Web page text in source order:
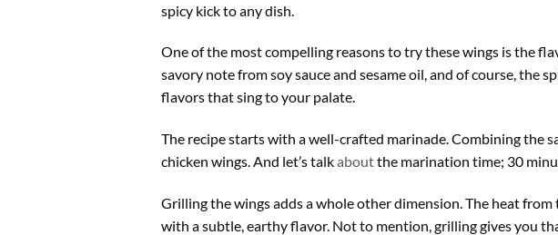
spicy kick to any dish.
One of the most compelling reasons to try these wings is the
savory note from soy sauce and sesame oil, and of course, the
flavors that sing to your palate.
The recipe starts with a well-crafted marinade. Combining the
chicken wings. And let’s talkaboutthe marination time; 30
Grilling the wings adds a whole other dimension. The heat
with a subtle, earthy flavor. Not to mention, grilling gives you